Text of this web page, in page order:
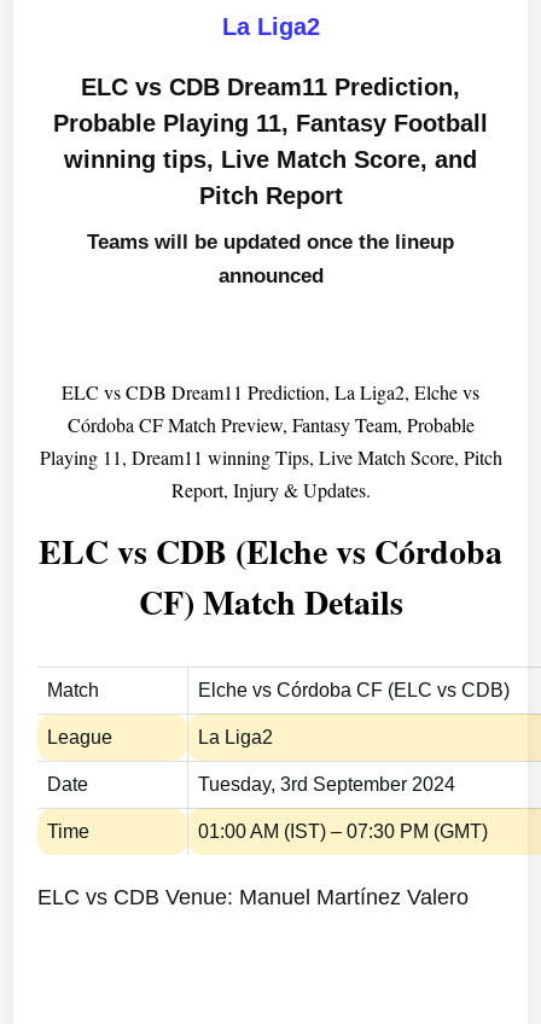
La Liga2
ELC vs CDB Dream11 Prediction,
Probable Playing 11, Fantasy Football
winning tips, Live Match Score, and
Pitch Report
Teams will be updated once the lineup
announced
ELC vs CDB Dream11 Prediction, La Liga2, Elche vs
Córdoba CF Match Preview, Fantasy Team, Probable
Playing 11, Dream11 winning Tips, Live Match Score, Pitch
Report, Injury & Updates.
ELC vs CDB (Elche vs Córdoba
CF) Match Details
Match Elche vs Córdoba CF (ELC vs CDB)
League La Liga2
Date Tuesday, 3rd September 2024
Time 01:00 AM (IST) – 07:30 PM (GMT)
ELC vs CDB Venue: Manuel Martínez Valero